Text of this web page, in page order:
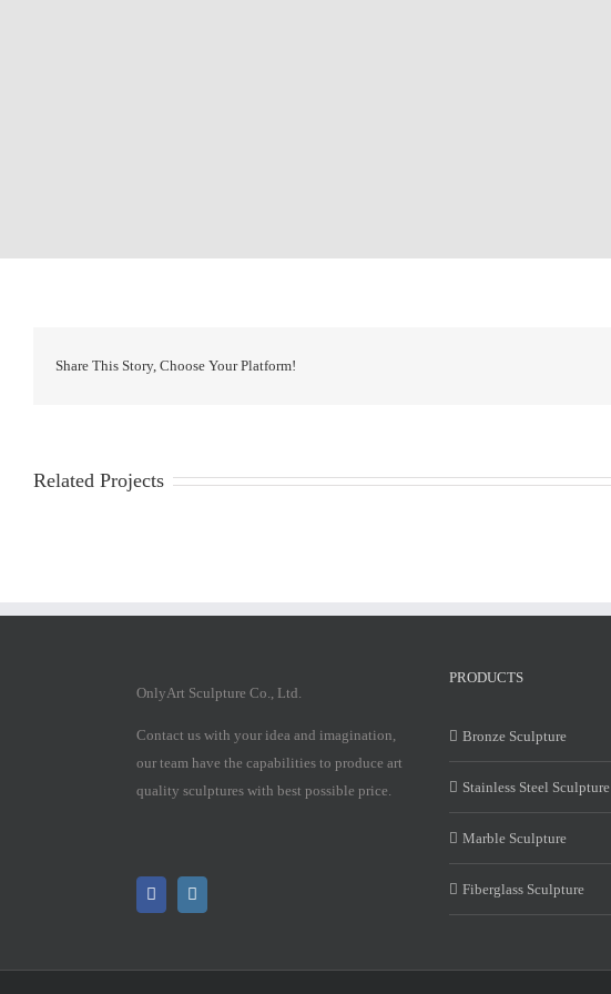
Share This Story, Choose Your Platform!
Related Projects
OnlyArt Sculpture Co., Ltd.
Contact us with your idea and imagination,
our team have the capabilities to produce art
quality sculptures with best possible price.
PRODUCTS
Bronze Sculpture
Stainless Steel Sculpture
Marble Sculpture
Fiberglass Sculpture